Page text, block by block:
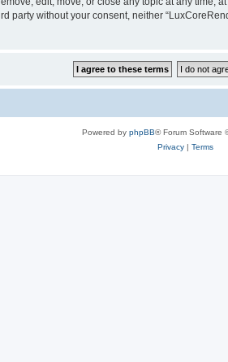
party without your consent, neither
Powered by phpBB® Forum Software
Privacy| Terms